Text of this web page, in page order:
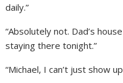
daily.”
“Absolutely not. Dad’s
staying there tonight.”
“Michael, I can’t just show